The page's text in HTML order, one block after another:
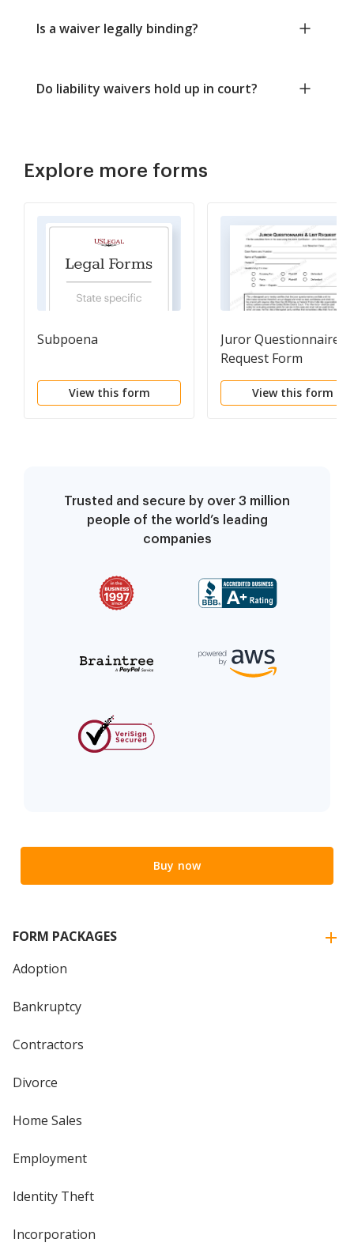
Is a waiver legally binding?
Do liability waivers hold up in court?
Explore more forms
Subpoena
View this form
Juror Questionnaire
Request Form
View this form
Trusted and secure by over 3 million
people of the world’s leading
companies
Buy now
FORM PACKAGES
Adoption
Bankruptcy
Contractors
Divorce
Home Sales
Employment
Identity Theft
Incorporation